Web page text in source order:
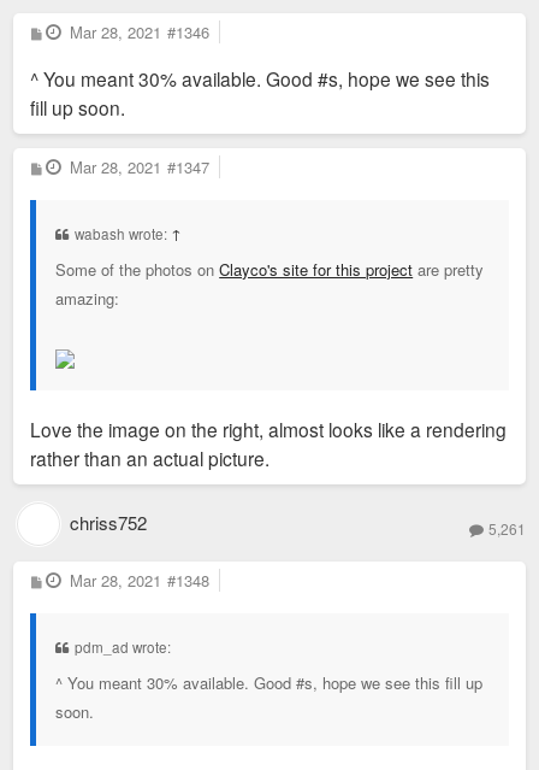
P
o
t
Mar 28, 2021 #1346
^ You meant 30% available. Good #s, hope we see this
fill up soon.
P
o
Mar 28, 2021 #1347
wabash wrote: ↑
Some of the photos onClayco's site for this project are pretty
amazing:
Love the image on the right, almost looks like a rendering
rather than an actual picture.
chriss752 5,261
P
o
Mar 28, 2021 #1348
pdm_ad wrote:
^ You meant 30% available. Good #s, hope we see this fill up
soon.